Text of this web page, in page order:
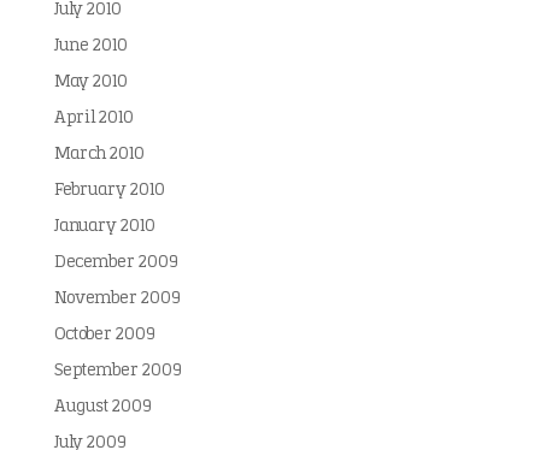
July 2010
June 2010
May 2010
April 2010
March 2010
February 2010
January 2010
December 2009
November 2009
October 2009
September 2009
August 2009
July 2009